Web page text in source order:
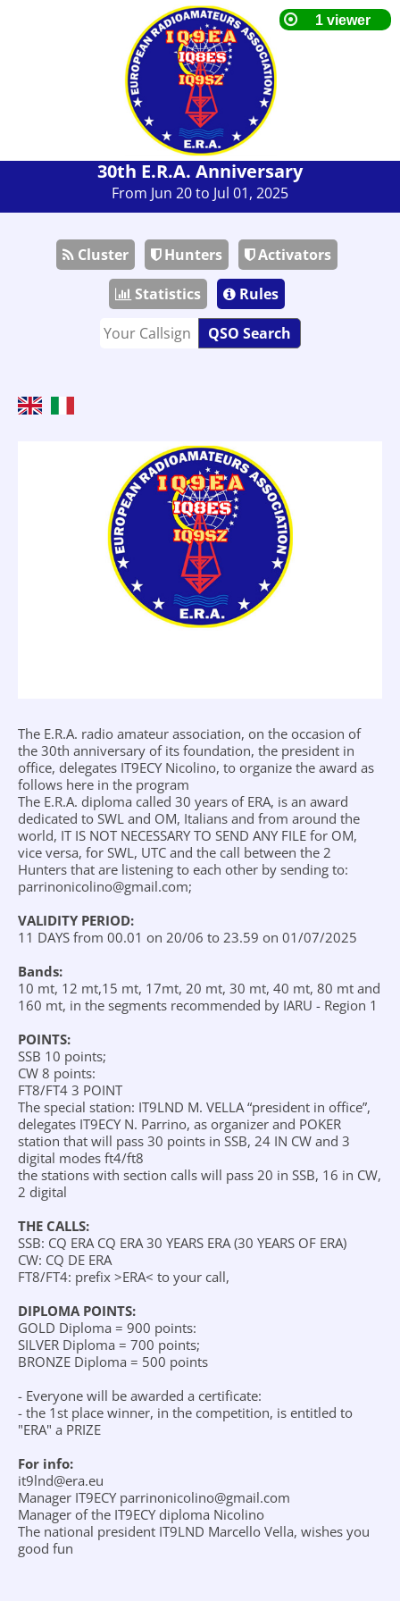
30th E.R.A. Anniversary
From Jun 20 to Jul 01, 2025
Cluster Hunters
Activators
Statistics
Rules
QSO Search
The E.R.A. radio amateur association, on the occasion of
the 30th anniversary of its foundation, the president in
office, delegates IT9ECY Nicolino, to organize the award as
follows here in the program
The E.R.A. diploma called 30 years of ERA, is an award
dedicated to SWL and OM, Italians and from around the
world, IT IS NOT NECESSARY TO SEND ANY FILE for OM,
vice versa, for SWL, UTC and the call between the 2
Hunters that are listening to each other by sending to:
parrinonicolino@gmail.com;
VALIDITY PERIOD:
11 DAYS from 00.01 on 20/06 to 23.59 on 01/07/2025
Bands:
10 mt, 12 mt,15 mt, 17mt, 20 mt, 30 mt, 40 mt, 80 mt and
160 mt, in the segments recommended by IARU - Region 1
POINTS:
SSB 10 points;
CW 8 points:
FT8/FT4 3 POINT
The special station: IT9LND M. VELLA “president in office”,
delegates IT9ECY N. Parrino, as organizer and POKER
station that will pass 30 points in SSB, 24 IN CW and 3
digital modes ft4/ft8
the stations with section calls will pass 20 in SSB, 16 in CW,
2 digital
THE CALLS:
SSB: CQ ERA CQ ERA 30 YEARS ERA (30 YEARS OF ERA)
CW: CQ DE ERA
FT8/FT4: prefix >ERA< to your call,
DIPLOMA POINTS:
GOLD Diploma = 900 points:
SILVER Diploma = 700 points;
BRONZE Diploma = 500 points
- Everyone will be awarded a certificate:
- the 1st place winner, in the competition, is entitled to
"ERA" a PRIZE
For info:
it9lnd@era.eu
Manager IT9ECY parrinonicolino@gmail.com
Manager of the IT9ECY diploma Nicolino
The national president IT9LND Marcello Vella, wishes you
good fun